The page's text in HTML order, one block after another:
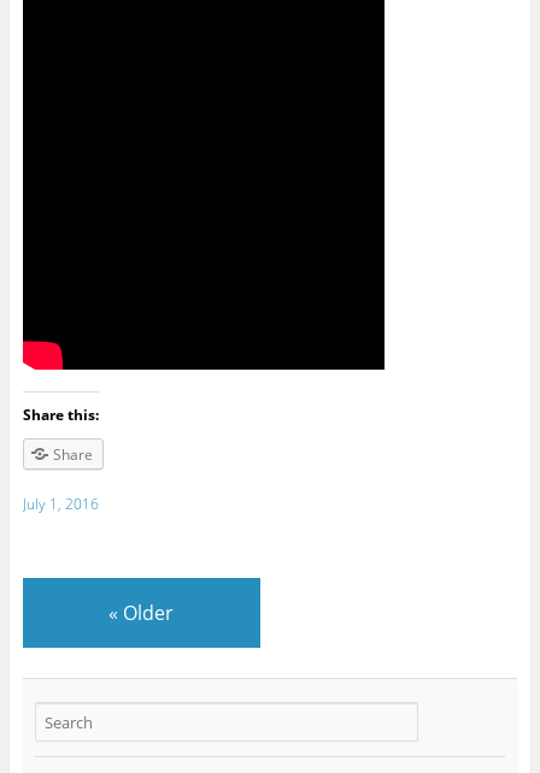
Share this:
Share
July 1, 2016
« Older